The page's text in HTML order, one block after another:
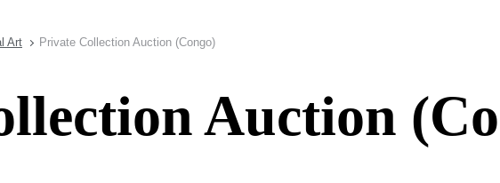
Art Private Collection Auction (Congo)
Auction